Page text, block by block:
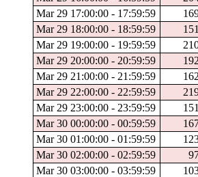
Mar 29 17:00:00 - 17:59:59
Mar 29 18:00:00 - 18:59:59
Mar 29 19:00:00 - 19:59:59
Mar 29 20:00:00 - 20:59:59
Mar 29 21:00:00 - 21:59:59
Mar 29 22:00:00 - 22:59:59
Mar 29 23:00:00 - 23:59:59
Mar 30 00:00:00 - 00:59:59
Mar 30 01:00:00 - 01:59:59
Mar 30 02:00:00 - 02:59:59
Mar 30 03:00:00 - 03:59:59